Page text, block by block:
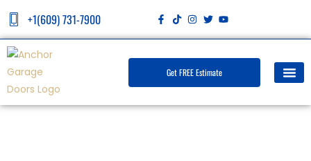
+1(609) 731-7900
Get FREE Estimate